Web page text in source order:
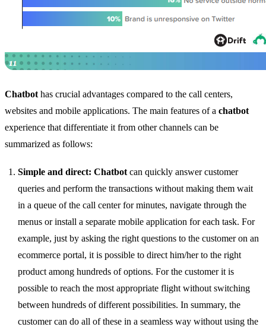
Chatbot has crucial advantages compared to the call centers,
websites and mobile applications. The main features of a chatbot
experience that differentiate it from other channels can be
summarized as follows:
Simple and direct: Chatbot can quickly answer customer
queries and perform the transactions without making them wait
in a queue of the call center for minutes, navigate through the
menus or install a separate mobile application for each task. For
example, just by asking the right questions to the customer on an
ecommerce portal, it is possible to direct him/her to the right
product among hundreds of options. For the customer it is
possible to reach the most appropriate flight without switching
between hundreds of different possibilities. In summary, the
customer can do all of these in a seamless way without using the